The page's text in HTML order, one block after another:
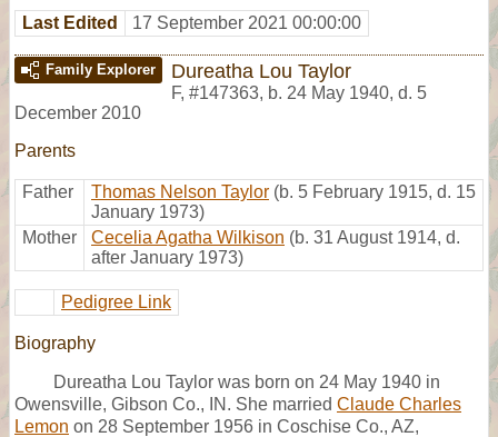
Last Edited 17 September 2021 00:00:00
Family Explorer Dureatha Lou Taylor
F, #147363, b. 24 May 1940, d. 5
December 2010
Parents
Father Thomas Nelson Taylor (b. 5 February 1915, d. 15
January 1973)
Mother
Cecelia Agatha Wilkison (b. 31 August 1914, d.
after January 1973)
Pedigree Link
Biography
Dureatha Lou Taylor was born on 24 May 1940 in
Owensville, Gibson Co., IN. She married Claude Charles
Lemon on 28 September 1956 in Coschise Co., AZ,